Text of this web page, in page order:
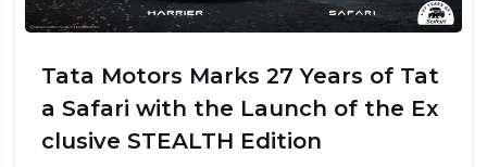
Tata Motors Marks 27 Years of Tat
a Safari with the Launch of the Ex
clusive STEALTH Edition